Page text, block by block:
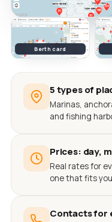
Berth card
5 types of
Marinas,
and fishing
Prices: day,
Real rates for
one that fits
Contacts for